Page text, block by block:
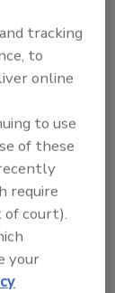
is
–
tracking
to
online
to use
of these
require
of court).
your